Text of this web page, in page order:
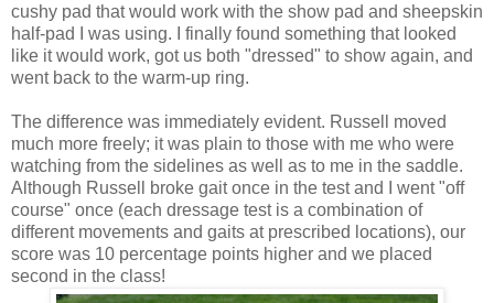
cushy pad that would work with the show pad and sheepskin
half-pad I was using. I finally found something that looked
like it would work, got us both "dressed" to show again, and
went back to the warm-up ring.
The difference was immediately evident. Russell moved
much more freely; it was plain to those with me who were
watching from the sidelines as well as to me in the saddle.
Although Russell broke gait once in the test and I went "off
course" once (each dressage test is a combination of
different movements and gaits at prescribed locations), our
score was 10 percentage points higher and we placed
second in the class!